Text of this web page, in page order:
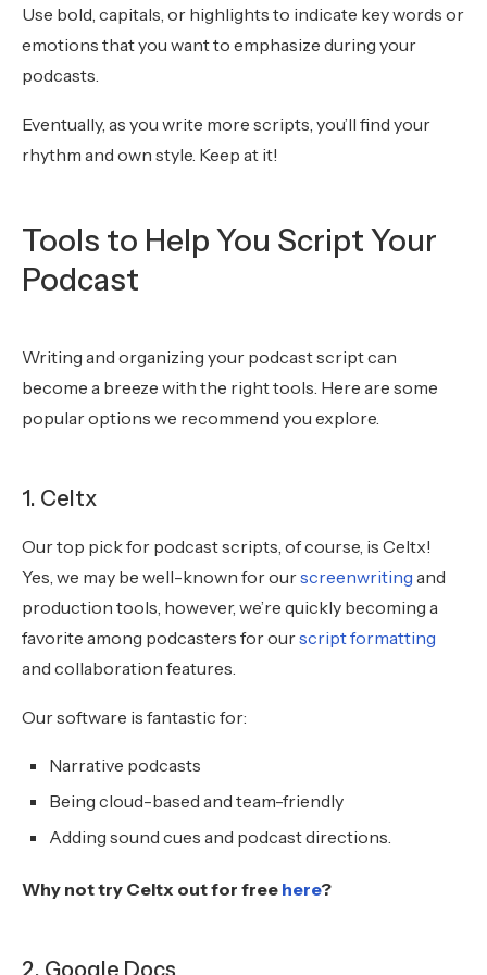
Use bold, capitals, or highlights to indicate key words or
emotions that you want to emphasize during your
podcasts.
Eventually, as you write more scripts, you’ll find your
rhythm and own style. Keep at it!
Tools to Help You Script Your
Podcast
Writing and organizing your podcast script can
become a breeze with the right tools. Here are some
popular options we recommend you explore.
1. Celtx
Our top pick for podcast scripts, of course, is Celtx!
Yes, we may be well-known for ourscreenwriting and
production tools, however, we’re quickly becoming a
favorite among podcasters for ourscript formatting
and collaboration features.
Our software is fantastic for:
Narrative podcasts
Being cloud-based and team-friendly
Adding sound cues and podcast directions.
Why not try Celtx out for free here?
2. Google Docs